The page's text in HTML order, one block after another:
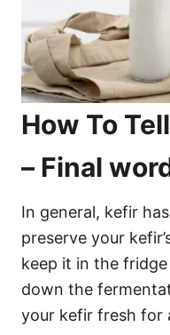
How To
– Final
In general, kefir
preserve your
keep it in the
down the
your kefir fresh for